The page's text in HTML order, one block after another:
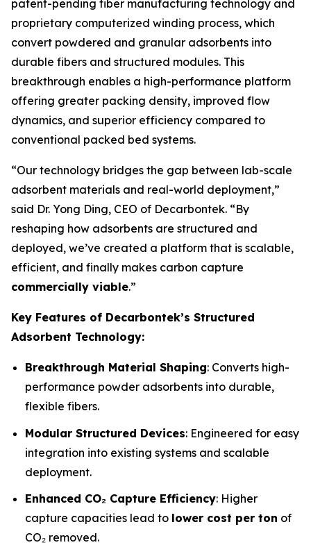
patent-pending fiber manufacturing technology and
proprietary computerized winding process, which
convert powdered and granular adsorbents into
durable fibers and structured modules. This
breakthrough enables a high-performance platform
offering greater packing density, improved flow
dynamics, and superior efficiency compared to
conventional packed bed systems.
“Our technology bridges the gap between lab-scale
adsorbent materials and real-world deployment,”
said Dr. Yong Ding, CEO of Decarbontek. “By
reshaping how adsorbents are structured and
deployed, we’ve created a platform that is scalable,
efficient, and finally makes carbon capture
commercially viable.”
Key Features of Decarbontek’s Structured
Adsorbent Technology:
Breakthrough Material Shaping: Converts high-
performance powder adsorbents into durable,
flexible fibers.
Modular Structured Devices: Engineered for easy
integration into existing systems and scalable
deployment.
Enhanced CO₂ Capture Efficiency: Higher
capture capacities lead to lower cost per ton of
CO₂ removed.